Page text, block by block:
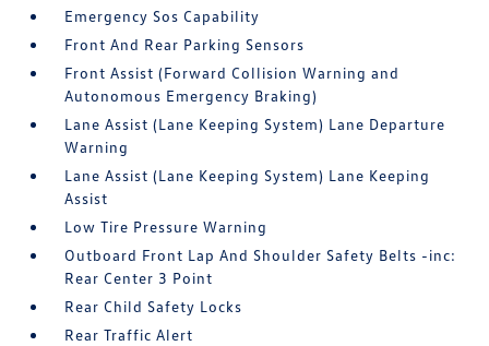
Emergency Sos Capability
Front And Rear Parking Sensors
Front Assist (Forward Collision Warning and
Autonomous Emergency Braking)
Lane Assist (Lane Keeping System) Lane Departure
Warning
Lane Assist (Lane Keeping System) Lane Keeping
Assist
Low Tire Pressure Warning
Outboard Front Lap And Shoulder Safety Belts -inc:
Rear Center 3 Point
Rear Child Safety Locks
Rear Traffic Alert